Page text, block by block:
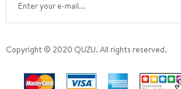
Copyright © 2020 QUZU. All rights reserved.